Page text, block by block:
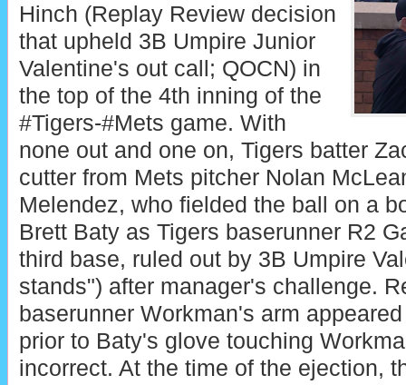
Hinch (Replay Review decision
that upheld 3B Umpire Junior
Valentine's out call; QOCN) in
the top of the 4th inning of the
#Tigers-#Mets game. With
none out and one on, Tigers batter
cutter from Mets pitcher Nolan
Melendez, who fielded the ball on a
Brett Baty as Tigers baserunner R2
third base, ruled out by 3B Umpire
stands") after manager's challenge.
baserunner Workman's arm
prior to Baty's glove touching
incorrect. At the time of the ejection,